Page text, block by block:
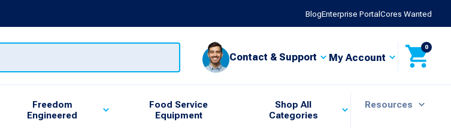
BlogEnterprise PortalCores Wanted
Contact & Support My Account
0
Freedom
Engineered
Food Service
Equipment
Shop All
Categories
Resources